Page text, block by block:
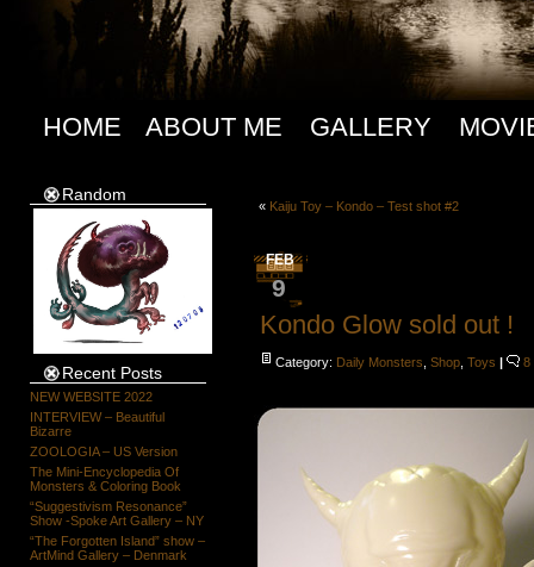
HOME ABOUT ME GALLERY
Random
Recent Posts
NEW WEBSITE 2022
INTERVIEW – Beautiful
Bizarre
ZOOLOGIA – US Version
The Mini-Encyclopedia Of
Monsters & Coloring Book
“Suggestivism Resonance”
Show -Spoke Art Gallery – NY
“The Forgotten Island” show –
ArtMind Gallery – Denmark
« Kaiju Toy – Kondo – Test shot #2
FEB
9
Kondo Glow sold out !
Category: Daily Monsters ,Shop ,Toys | 8